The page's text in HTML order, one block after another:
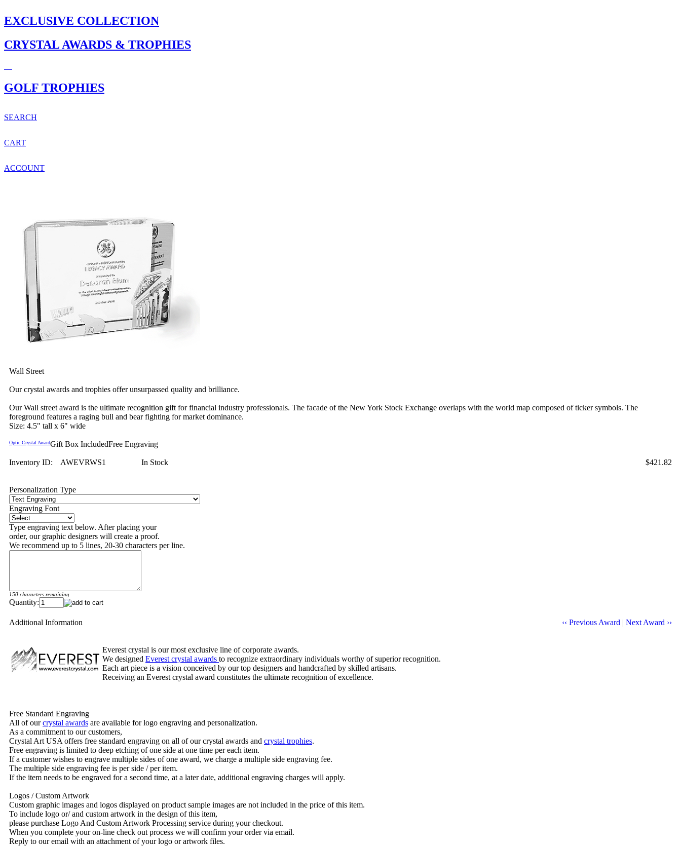
EXCLUSIVE COLLECTION
CRYSTAL AWARDS & TROPHIES
GOLF TROPHIES
SEARCH
CART
ACCOUNT
Wall Street
Our crystal awards and trophies offer unsurpassed quality and brilliance.
Our Wall street award is the ultimate recognition gift for financial industry professionals. The facade of the New York Stock Exchange overlaps with the world map composed of ticker symbols. The
foreground features a raging bull and bear fighting for market dominance.
Size: 4.5" tall x 6" wide
Optic Crystal AwardGift Box IncludedFree Engraving
Inventory ID: AWEVRWS1 In Stock $421.82
Personalization Type
Engraving Font
Type engraving text below. After placing your
order, our graphic designers will create a proof.
We recommend up to 5 lines, 20-30 characters per line.
150 characters remaining
Quantity:
‹‹ Previous Award | Next Award ››
Additional Information
Everest crystal is our most exclusive line of corporate awards.
We designed Everest crystal awards to recognize extraordinary individuals worthy of superior recognition.
Each art piece is a vision conceived by our top designers and handcrafted by skilled artisans.
Receiving an Everest crystal award constitutes the ultimate recognition of excellence.
Free Standard Engraving
All of ourcrystal awards are available for logo engraving and personalization.
As a commitment to our customers,
Crystal Art USA offers free standard engraving on all of our crystal awards and crystal trophies.
Free engraving is limited to deep etching of one side at one time per each item.
If a customer wishes to engrave multiple sides of one award, we charge a multiple side engraving fee.
The multiple side engraving fee is per side / per item.
If the item needs to be engraved for a second time, at a later date, additional engraving charges will apply.
Logos / Custom Artwork
Custom graphic images and logos displayed on product sample images are not included in the price of this item.
To include logo or/ and custom artwork in the design of this item,
please purchase Logo And Custom Artwork Processing service during your checkout.
When you complete your on-line check out process we will confirm your order via email.
Reply to our email with an attachment of your logo or artwork files.